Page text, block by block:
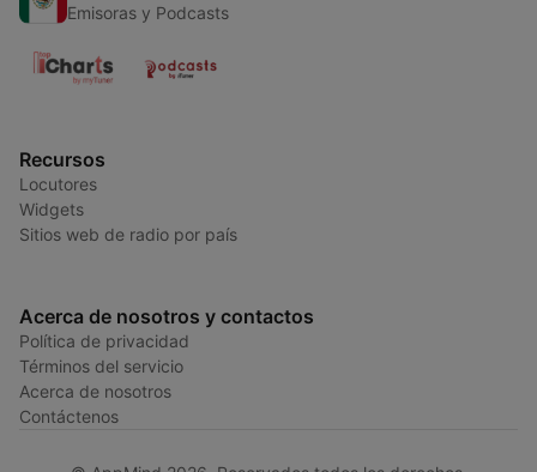
Emisoras y Podcasts
Recursos
Locutores
Widgets
Sitios web de radio por país
Acerca de nosotros y contactos
Política de privacidad
Términos del servicio
Acerca de nosotros
Contáctenos